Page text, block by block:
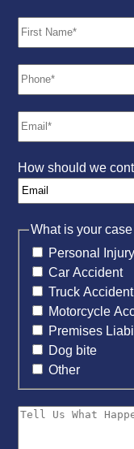
How should we
What is your
Personal Injury
Car Accident
Truck Accident
Motorcycle
Premises
Dog bite
Other